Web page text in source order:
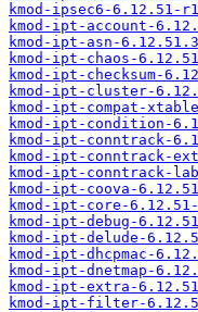
kmod-ipsec6-6.12.51-
kmod-ipt-account-
kmod-ipt-asn-
kmod-ipt-chaos-
kmod-ipt-checksum-
kmod-ipt-cluster-
kmod-ipt-compat-
kmod-ipt-condition-
kmod-ipt-conntrack-
kmod-ipt-conntrack-
kmod-ipt-conntrack-
kmod-ipt-coova-
kmod-ipt-core-
kmod-ipt-debug-
kmod-ipt-delude-
kmod-ipt-dhcpmac-
kmod-ipt-dnetmap-
kmod-ipt-extra-
kmod-ipt-filter-